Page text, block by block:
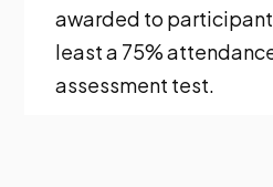
awarded to
least a 75%
assessment test.